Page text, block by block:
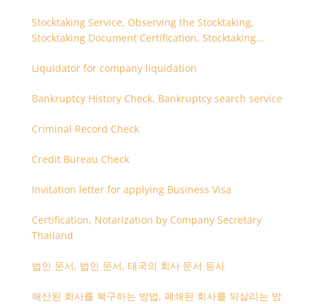
Stocktaking Service, Observing the Stocktaking,
Stocktaking Document Certification, Stocktaking
Liquidator for company liquidation
Bankruptcy History Check, Bankruptcy search service
Criminal Record Check
Credit Bureau Check
Invitation letter for applying Business Visa
Certification, Notarization by Company Secretary
Thailand
법인 문서, 법인 문서, 태국의 회사 문서 등사
해산된 회사를 복구하는 방법, 폐쇄된 회사를 되살리는 방